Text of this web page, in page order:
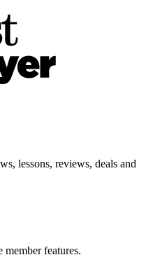
lessons, reviews, deals and
member features.